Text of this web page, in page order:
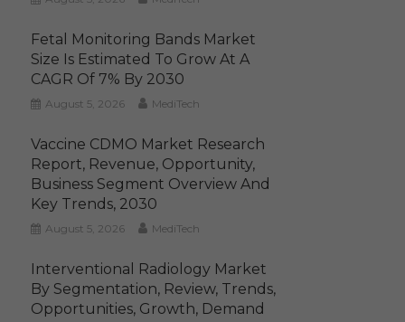
Fetal Monitoring Bands Market
Size Is Estimated To Grow At A
CAGR Of 7% By 2030
August 5, 2026 MediTech
Vaccine CDMO Market Research
Report, Revenue, Opportunity,
Business Segment Overview And
Key Trends, 2030
August 5, 2026 MediTech
Interventional Radiology Market
By Segmentation, Review, Trends,
Opportunities, Growth, Demand